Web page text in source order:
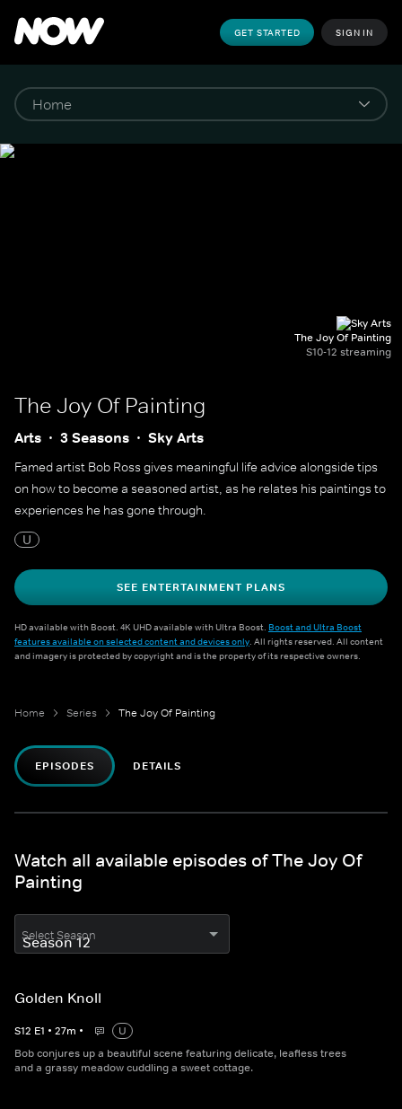
GET STARTED SIGN IN
The Joy Of Painting
S10-12 streaming
The Joy Of Painting
Arts 3 Seasons Sky Arts
Famed artist Bob Ross gives meaningful life advice alongside tips
on how to become a seasoned artist, as he relates his paintings to
experiences he has gone through.
U
SEE ENTERTAINMENT PLANS
HD available with Boost. 4K UHD available with Ultra Boost. Boost and Ultra Boost
features available on selected content and devices only. All rights reserved. All content
and imagery is protected by copyright and is the property of its respective owners.
Home Series The Joy Of Painting
EPISODES DETAILS
Watch all available episodes of The Joy Of
Painting
Select Season
Golden Knoll
S12 E1 • 27m •
U
Bob conjures up a beautiful scene featuring delicate, leafless trees
and a grassy meadow cuddling a sweet cottage.